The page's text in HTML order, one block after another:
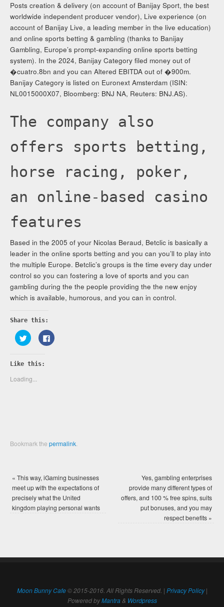
Posts creation & delivery (on account of Banijay Sport, the best
worldwide independent producer vendor), Live experience (on
account of Banijay Live, a leading member in the live education)
and online sports betting & gambling (thanks to Banijay
Gambling, Europe’s prompt-expanding online sports betting
system). In the 2024, Banijay Category filed money out of
�cuatro.8bn and you can Altered EBITDA out of �900m.
Banijay Category is listed on Euronext Amsterdam (ISIN:
NL0015000X07, Bloomberg: BNJ NA, Reuters: BNJ.AS).
The company also
offers sports betting,
horse racing, poker,
an online-based casino
features
Based in the 2005 of your Nicolas Beraud, Betclic is basically a
leader in the online sports betting and you can you’ll to play into
the multiple Europe. Betclic’s groups is the time every day under
control so you can fostering a love of sports and you can
gambling during the the people providing the the new enjoy
which is available, humorous, and you can in control.
Share this:
Click
to
share
Twitter
(Opens
new
window)
Click
to
Like this:
Loading...
Bookmark thepermalink
« This way, iGaming businesses
meet up with the expectations of
precisely what the United
kingdom playing personal wants
Yes, gambling enterprises
provide many different types of
offers, and 100 % free spins, suits
put bonuses, and you may
respect benefits »
Moon Bunny Cafe© 2015-2016. All Rights Reserved. | Privacy Policy|
Powered byMantra& Wordpress